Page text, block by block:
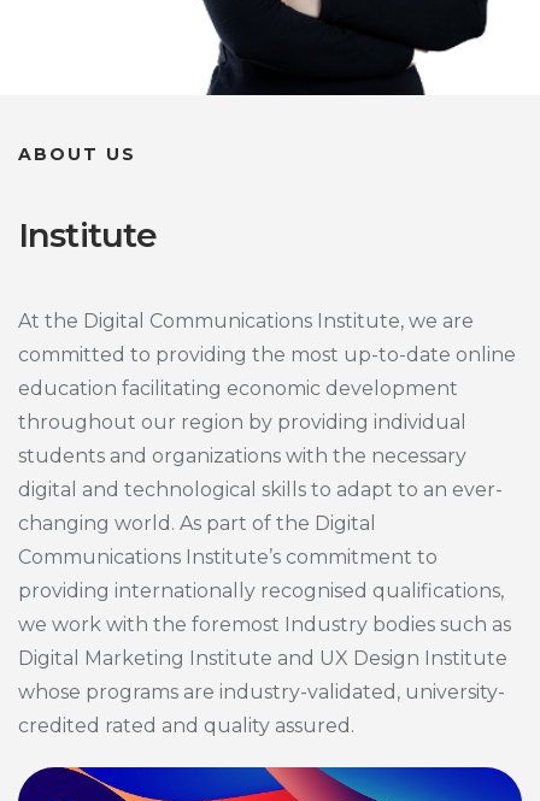
ABOUT US
Institute
At the Digital Communications Institute, we are
committed to providing the most up-to-date online
education facilitating economic development
throughout our region by providing individual
students and organizations with the necessary
digital and technological skills to adapt to an ever-
changing world. As part of the Digital
Communications Institute’s commitment to
providing internationally recognised qualifications,
we work with the foremost Industry bodies such as
Digital Marketing Institute and UX Design Institute
whose programs are industry-validated, university-
credited rated and quality assured.